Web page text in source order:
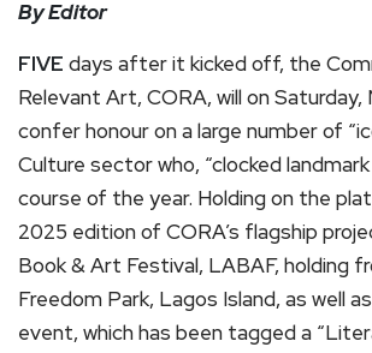
By Editor
FIVE days after it kicked off, the
Relevant Art, CORA, will on Saturday,
confer honour on a large number of
Culture sector who, “clocked
course of the year. Holding on the
2025 edition of CORA’s flagship
Book & Art Festival, LABAF, holding
Freedom Park, Lagos Island, as well
event, which has been tagged a